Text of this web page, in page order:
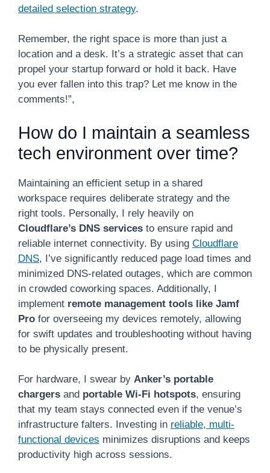
detailed selection strategy.
Remember, the right space is more than just a
location and a desk. It’s a strategic asset that can
propel your startup forward or hold it back. Have
you ever fallen into this trap? Let me know in the
comments!”,
How do I maintain a seamless
tech environment over time?
Maintaining an efficient setup in a shared
workspace requires deliberate strategy and the
right tools. Personally, I rely heavily on
Cloudflare’s DNS services to ensure rapid and
reliable internet connectivity. By using Cloudflare
DNS, I’ve significantly reduced page load times and
minimized DNS-related outages, which are common
in crowded coworking spaces. Additionally, I
implement remote management tools like Jamf
Pro for overseeing my devices remotely, allowing
for swift updates and troubleshooting without having
to be physically present.
For hardware, I swear by Anker’s portable
chargers and portable Wi-Fi hotspots, ensuring
that my team stays connected even if the venue’s
infrastructure falters. Investing in reliable, multi-
functional devices minimizes disruptions and keeps
productivity high across sessions.